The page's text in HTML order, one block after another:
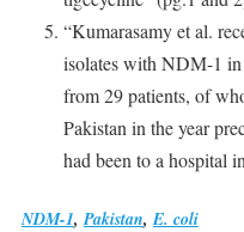
“Kumarasamy et al.
isolates with NDM-1
from 29 patients, of
Pakistan in the year
had been to a hospital
NDM-1,Pakistan,E. coli